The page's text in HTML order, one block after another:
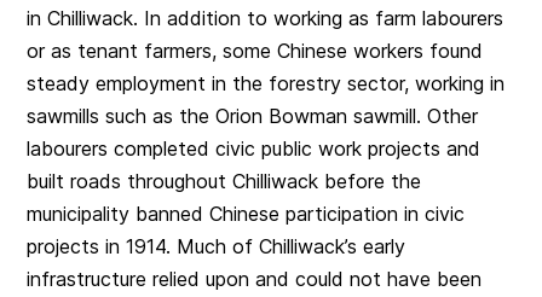
in Chilliwack. In addition to working as farm labourers
or as tenant farmers, some Chinese workers found
steady employment in the forestry sector, working in
sawmills such as the Orion Bowman sawmill. Other
labourers completed civic public work projects and
built roads throughout Chilliwack before the
municipality banned Chinese participation in civic
projects in 1914. Much of Chilliwack’s early
infrastructure relied upon and could not have been